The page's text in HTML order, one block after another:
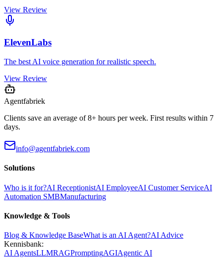
View Review
ElevenLabs
The best AI voice generation for realistic speech.
View Review
Agentfabriek
Clients save an average of 8+ hours per week. First results within 7
days.
info@agentfabriek.com
Solutions
Who is it for?AI ReceptionistAI EmployeeAI Customer ServiceAI
Automation SMBManufacturing
Knowledge & Tools
Blog & Knowledge BaseWhat is an AI Agent?AI Advice
Kennisbank:
AI AgentsLLMRAGPromptingAGIAgentic AI